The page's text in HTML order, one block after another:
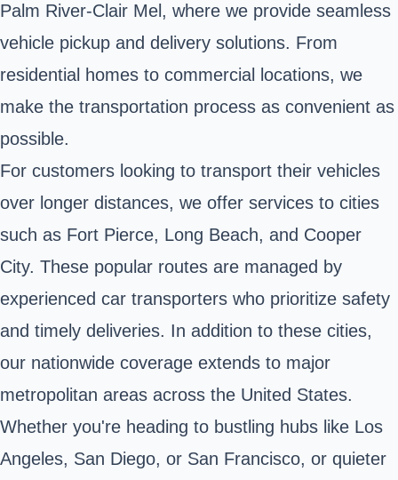
Palm River-Clair Mel, where we provide seamless
vehicle pickup and delivery solutions. From
residential homes to commercial locations, we
make the transportation process as convenient as
possible.
For customers looking to transport their vehicles
over longer distances, we offer services to cities
such as Fort Pierce, Long Beach, and Cooper
City. These popular routes are managed by
experienced car transporters who prioritize safety
and timely deliveries. In addition to these cities,
our nationwide coverage extends to major
metropolitan areas across the United States.
Whether you're heading to bustling hubs like Los
Angeles, San Diego, or San Francisco, or quieter